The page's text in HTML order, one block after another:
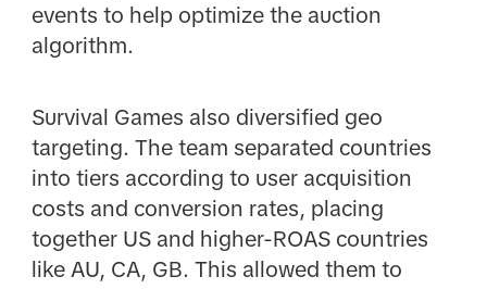
events to help optimize the auction
algorithm.
Survival Games also diversified geo
targeting. The team separated countries
into tiers according to user acquisition
costs and conversion rates, placing
together US and higher-ROAS countries
like AU, CA, GB. This allowed them to